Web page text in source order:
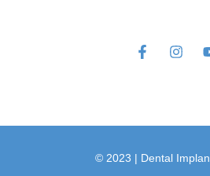
© 2023 | Dental